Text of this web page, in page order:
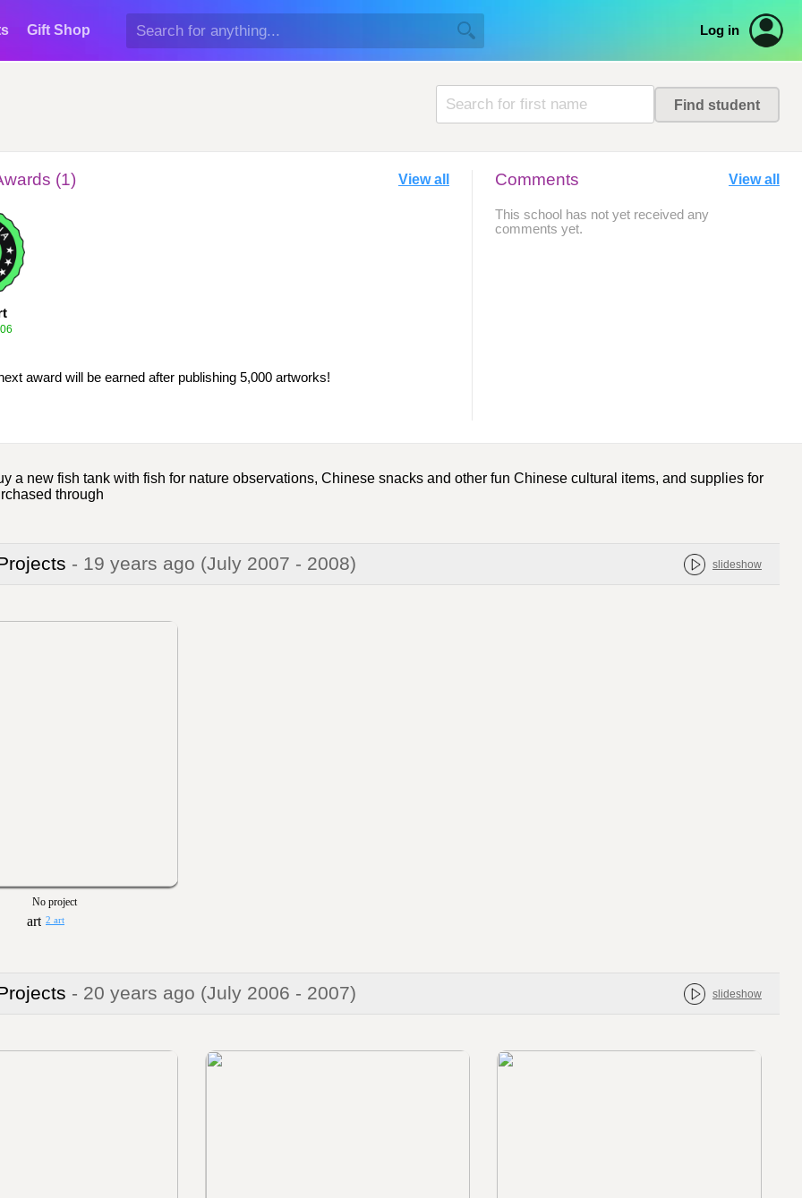
Gift Shop Log in
(1) View all
award will be earned after publishing 5,000 artworks!
Comments View all
This school has not yet received any
comments yet.
a new fish tank with fish for nature observations, Chinese snacks and other fun Chinese cultural items, and supplies for
through
- 19 years ago (July 2007 - 2008) slideshow
No project
2 art
- 20 years ago (July 2006 - 2007) slideshow